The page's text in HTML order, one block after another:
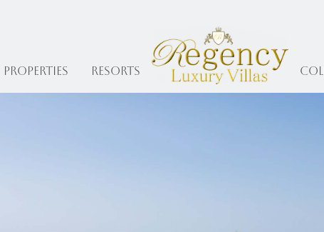
Properties Resorts